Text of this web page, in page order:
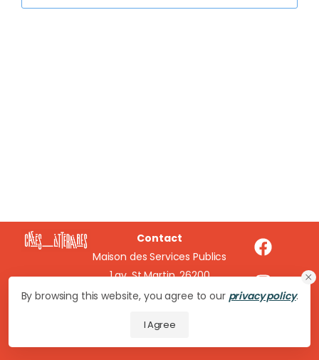
Contact
Maison des Services Publics
1 av. St Martin, 26200
Montélimar
04 75 51 16 20
By browsing this website, you agree to our privacy policy.
I Agree